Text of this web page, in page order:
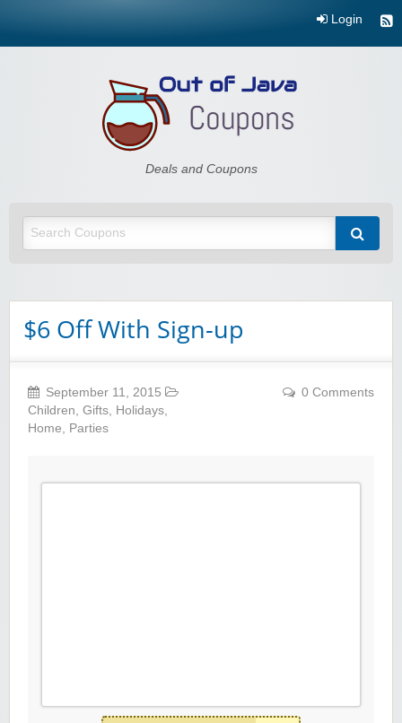
Login
Deals and Coupons
$6 Off With Sign-up
September 11, 2015
Children, Gifts, Holidays,
Home, Parties
0 Comments